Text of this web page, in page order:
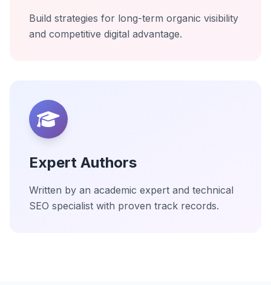
Build strategies for long-term organic visibility
and competitive digital advantage.
Expert Authors
Written by an academic expert and technical
SEO specialist with proven track records.